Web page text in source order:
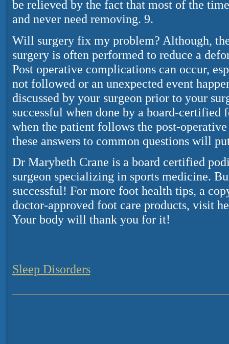
be relieved by the fact that most of the
and never need removing. 9.
Will surgery fix my problem? Although,
surgery is often performed to reduce a
Post operative complications can occur,
not followed or an unexpected event
discussed by your surgeon prior to your
successful when done by a board-certified
when the patient follows the post-
these answers to common questions will
Dr Marybeth Crane is a board certified
surgeon specializing in sports medicine.
successful! For more foot health tips, a
doctor-approved foot care products, visit
Your body will thank you for it!
Sleep Disorders